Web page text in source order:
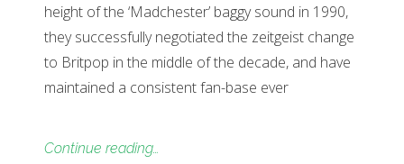
height of the ‘Madchester’ baggy sound in 1990,
they successfully negotiated the zeitgeist change
to Britpop in the middle of the decade, and have
maintained a consistent fan-base ever
Continue reading…